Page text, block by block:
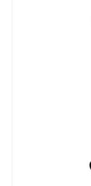
Admiral
Space for